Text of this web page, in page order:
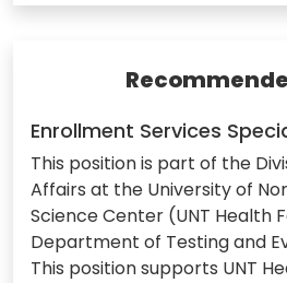
Enrollment Services
This position is part of the
Affairs at the University of
Science Center (UNT Health
Department of Testing and
This position supports UNT